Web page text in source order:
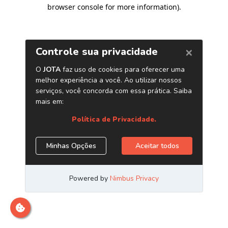
browser console for more information).